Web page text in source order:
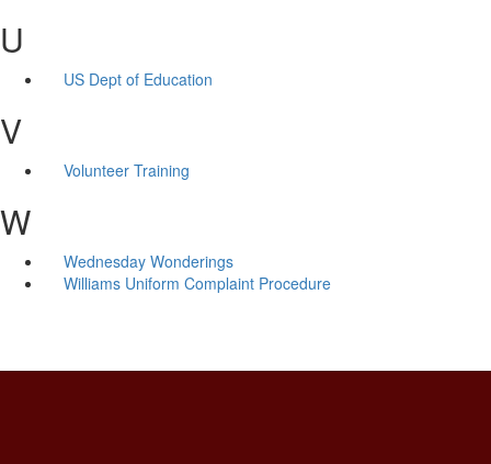
U
US Dept of Education
V
Volunteer Training
W
Wednesday Wonderings
Williams Uniform Complaint Procedure